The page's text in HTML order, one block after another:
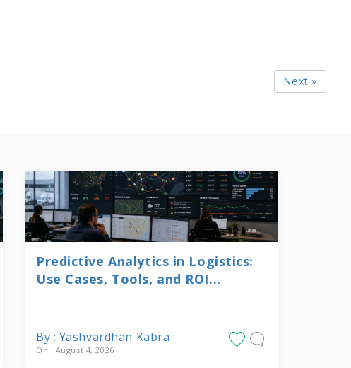
Next »
Predictive Analytics in Logistics:
Use Cases, Tools, and ROI...
By : Yashvardhan Kabra
On : August 4, 2026